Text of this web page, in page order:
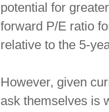
potential for
forward P/E ratio
relative to the 5-
However, given
ask themselves is